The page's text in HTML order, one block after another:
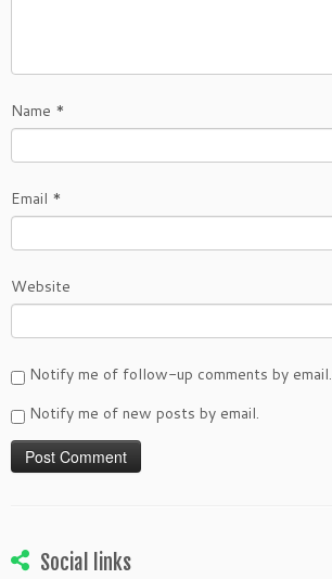
Name *
Email *
Website
Notify me of follow-up comments by email.
Notify me of new posts by email.
Social links